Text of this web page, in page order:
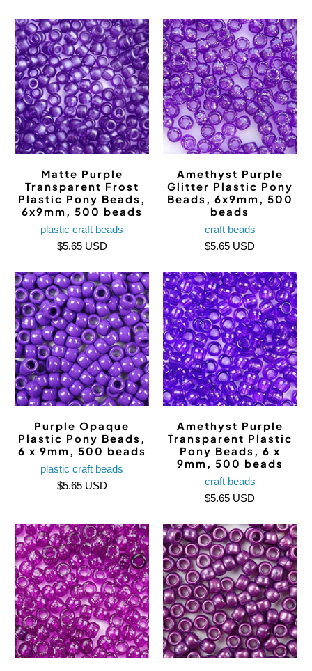
Matte Purple
Transparent Frost
Plastic Pony Beads,
6x9mm, 500 beads
plastic craft beads
$5.65 USD
Amethyst Purple
Glitter Plastic Pony
Beads, 6x9mm, 500
beads
craft beads
$5.65 USD
Purple Opaque
Plastic Pony Beads,
6 x 9mm, 500 beads
plastic craft beads
$5.65 USD
Amethyst Purple
Transparent Plastic
Pony Beads, 6 x
9mm, 500 beads
craft beads
$5.65 USD